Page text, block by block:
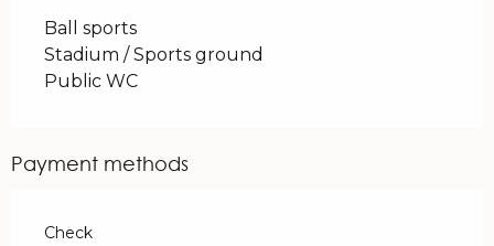
Ball sports
Stadium / Sports ground
Public WC
Payment methods
Check